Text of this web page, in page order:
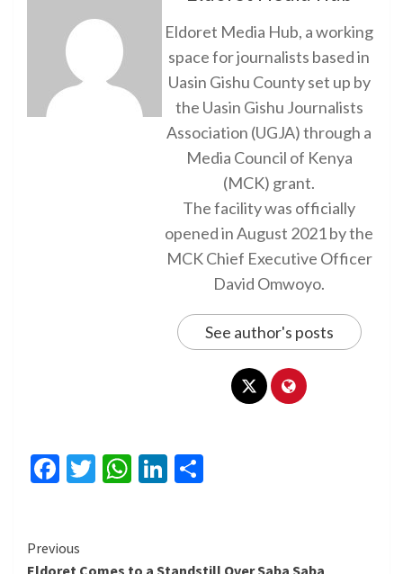
Eldoret Media Hub, a working
space for journalists based in
Uasin Gishu County set up by
the Uasin Gishu Journalists
Association (UGJA) through a
Media Council of Kenya
(MCK) grant.
The facility was officially
opened in August 2021 by the
MCK Chief Executive Officer
David Omwoyo.
See author's posts
Facebook
Twitter
WhatsApp
LinkedIn
Continue
Previous